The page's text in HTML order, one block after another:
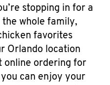
stopping in for a
whole family,
favorites
Orlando location
online ordering for
can enjoy your